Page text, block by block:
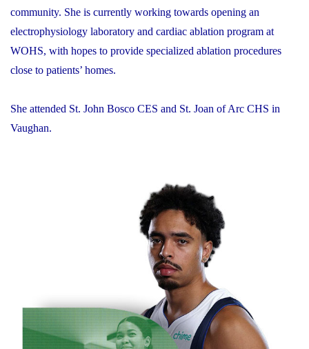
community. She is currently working towards opening an
electrophysiology laboratory and cardiac ablation program at
WOHS, with hopes to provide specialized ablation procedures
close to patients’ homes.
She attended St. John Bosco CES and St. Joan of Arc CHS in
Vaughan.